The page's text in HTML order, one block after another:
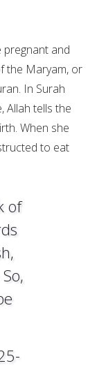
and
the Maryam, or
In Surah
Allah tells the
When she
to eat
of